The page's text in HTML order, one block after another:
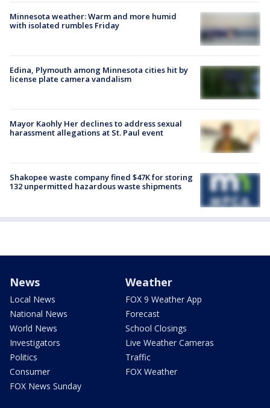
Minnesota weather: Warm and more humid
with isolated rumbles Friday
Edina, Plymouth among Minnesota cities hit by
license plate camera vandalism
Mayor Kaohly Her declines to address sexual
harassment allegations at St. Paul event
Shakopee waste company fined $47K for storing
132 unpermitted hazardous waste shipments
News
Local News
National News
World News
Investigators
Politics
Consumer
FOX News Sunday
Weather
FOX 9 Weather App
Forecast
School Closings
Live Weather Cameras
Traffic
FOX Weather